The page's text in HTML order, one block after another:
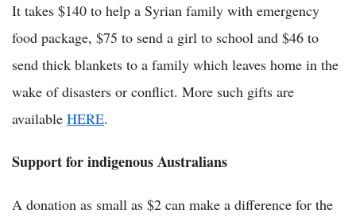
It takes $140 to help a Syrian family with emergency
food package, $75 to send a girl to school and $46 to
send thick blankets to a family which leaves home in the
wake of disasters or conflict. More such gifts are
available HERE.
Support for indigenous Australians
A donation as small as $2 can make a difference for the